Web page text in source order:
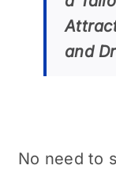
and
No nееd to